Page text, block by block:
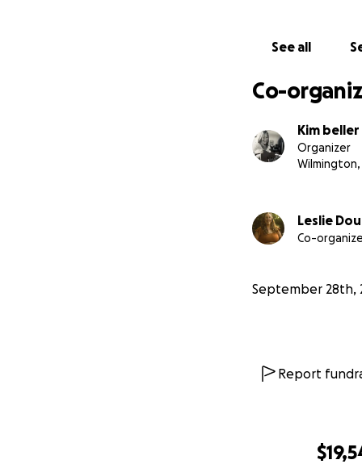
See all
Co-
Kim beller
Organizer
Wilmington,
Leslie
Co-
September 28th,
Report